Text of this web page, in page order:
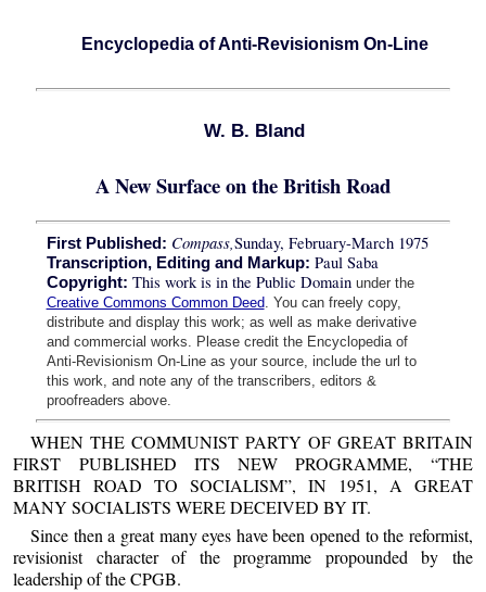
Encyclopedia of Anti-Revisionism On-Line
W. B. Bland
A New Surface on the British Road
First Published: Compass,Sunday, February-March 1975
Transcription, Editing and Markup: Paul Saba
Copyright: This work is in the Public Domain under the
Creative Commons Common Deed. You can freely copy,
distribute and display this work; as well as make derivative
and commercial works. Please credit the Encyclopedia of
Anti-Revisionism On-Line as your source, include the url to
this work, and note any of the transcribers, editors &
proofreaders above.
WHEN THE COMMUNIST PARTY OF GREAT BRITAIN
FIRST PUBLISHED ITS NEW PROGRAMME, “THE
BRITISH ROAD TO SOCIALISM”, IN 1951, A GREAT
MANY SOCIALISTS WERE DECEIVED BY IT.
Since then a great many eyes have been opened to the reformist,
revisionist character of the programme propounded by the
leadership of the CPGB.